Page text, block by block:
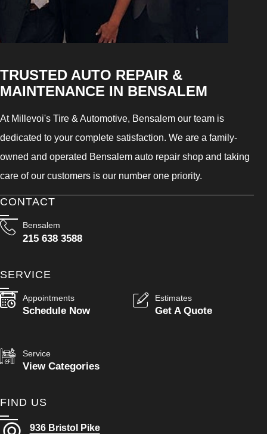
TRUSTED AUTO REPAIR &
MAINTENANCE IN BENSALEM
At Millevoi's Tire & Automotive, Bensalem our team is
dedicated to your complete satisfaction. We are a family-
owned and operated Bensalem auto repair shop and taking
care of our customers is our number one priority.
CONTACT
Bensalem
215 638 3588
SERVICE
Appointments
Schedule Now
Estimates
Get A Quote
Service
View Categories
FIND US
936 Bristol Pike